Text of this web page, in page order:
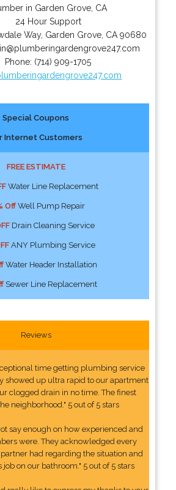
in Garden Grove, CA
24 Hour Support
Way, Garden Grove CA 90680
Phone: (714) 909-1705
Special Coupons
Internet Customers
FREE ESTIMATE
Water Line Replacement
OffWell Pump Repair
Drain Cleaning Service
ANY Plumbing Service
Water Header Installation
Sewer Line Replacement
Reviews
time getting plumbing service
showed up ultra rapid to our apartment
clogged drain in no time. The finest
neighborhood." 5 out of 5 stars
say enough on how experienced and
were. They acknowledged every
had regarding the situation and
on our bathroom." 5 out of 5 stars